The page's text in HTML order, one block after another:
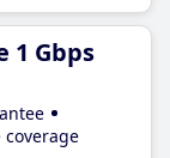
1 Gbps